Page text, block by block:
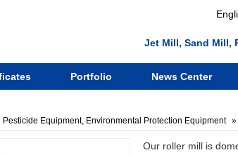
Jet Mill, Sand Mill,
Portfolio News Center
Pesticide Equipment, Environmental Protection Equipment
Our roller mill is